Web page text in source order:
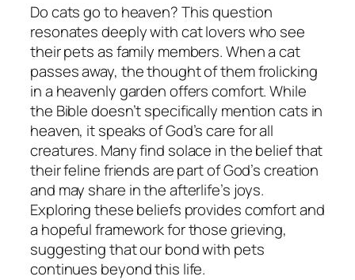
Do cats go to heaven? This question
resonates deeply with cat lovers who see
their pets as family members. When a cat
passes away, the thought of them frolicking
in a heavenly garden offers comfort. While
the Bible doesn’t specifically mention cats in
heaven, it speaks of God’s care for all
creatures. Many find solace in the belief that
their feline friends are part of God’s creation
and may share in the afterlife’s joys.
Exploring these beliefs provides comfort and
a hopeful framework for those grieving,
suggesting that our bond with pets
continues beyond this life.